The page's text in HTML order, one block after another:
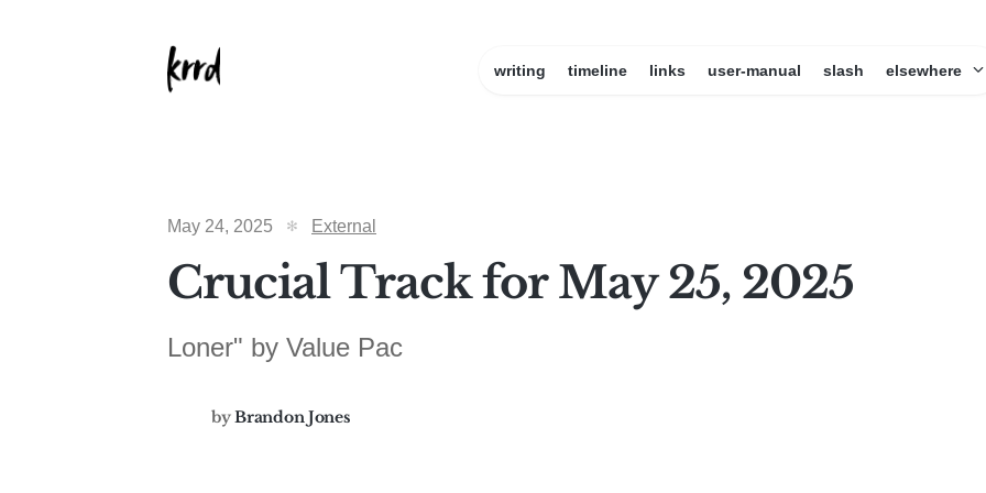
writing timeline links user-manual slash elsewhere
May 24, 2025 External
Crucial Track for May 25, 2025
Loner" by Value Pac
by Brandon Jones